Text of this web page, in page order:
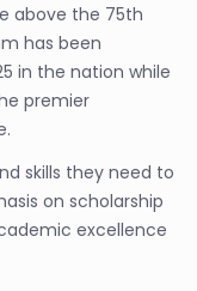
above the 75th
has been
in the nation while
premier
skills they need to
on scholarship
excellence